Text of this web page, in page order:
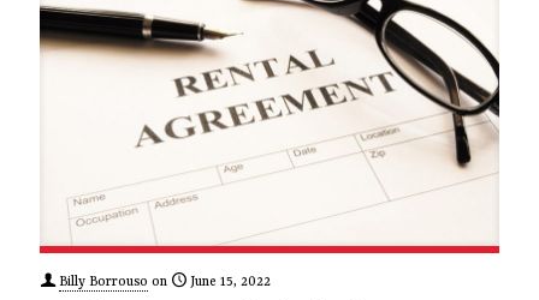
Billy Borrouso on June 15, 2022